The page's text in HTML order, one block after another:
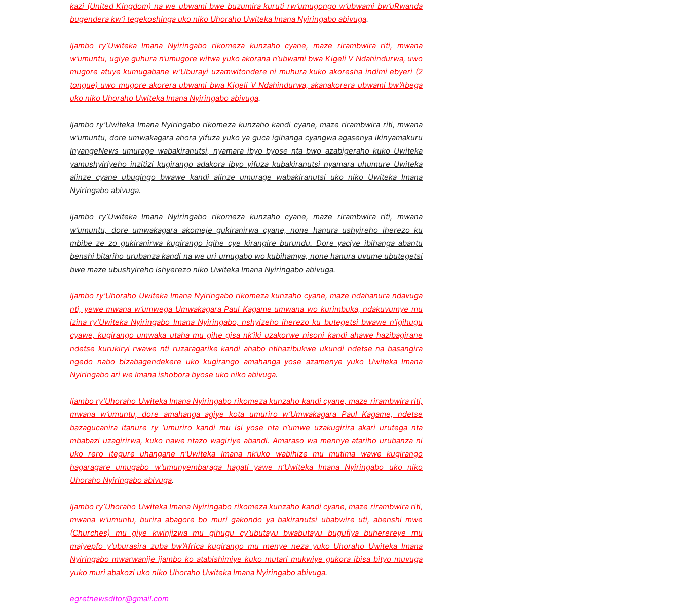
kazi (United Kingdom) na we ubwami bwe buzumira kuruti rw’umugongo w’ubwami bw’uRwanda
bugendera kw’i tegekoshinga uko niko Uhoraho Uwiteka Imana Nyiringabo abivuga.
Ijambo ry’Uwiteka Imana Nyiringabo rikomeza kunzaho cyane, maze rirambwira riti, mwana
w’umuntu, ugiye guhura n’umugore witwa yuko akorana n’ubwami bwa Kigeli V Ndahindurwa, uwo
mugore atuye kumugabane w’Uburayi uzamwitondere ni muhura kuko akoresha indimi ebyeri (2
tongue) uwo mugore akorera ubwami bwa Kigeli V Ndahindurwa, akanakorera ubwami bw’Abega
uko niko Uhoraho Uwiteka Imana Nyiringabo abivuga.
Ijambo ry’Uwiteka Imana Nyiringabo rikomeza kunzaho kandi cyane, maze rirambwira riti, mwana
w’umuntu, dore umwakagara ahora yifuza yuko ya guca igihanga cyangwa agasenya ikinyamakuru
InyangeNews umurage wabakiranutsi, nyamara ibyo byose nta bwo azabigeraho kuko Uwiteka
yamushyiriyeho inzitizi kugirango adakora ibyo yifuza kubakiranutsi nyamara uhumure Uwiteka
alinze cyane ubugingo bwawe kandi alinze umurage wabakiranutsi uko niko Uwiteka Imana
Nyiringabo abivuga.
ijambo ry’Uwiteka Imana Nyiringabo rikomeza kunzaho cyane, maze rirambwira riti, mwana
w’umuntu, dore umwakagara akomeje gukiranirwa cyane, none hanura ushyireho iherezo ku
mbibe ze zo gukiranirwa kugirango igihe cye kirangire burundu. Dore yaciye ibihanga abantu
benshi bitariho urubanza kandi na we uri umugabo wo kubihamya, none hanura uvume ubutegetsi
bwe maze ubushyireho ishyerezo niko Uwiteka Imana Nyiringabo abivuga.
Ijambo ry’Uhoraho Uwiteka Imana Nyiringabo rikomeza kunzaho cyane, maze ndahanura ndavuga
nti, yewe mwana w’umwega Umwakagara Paul Kagame umwana wo kurimbuka, ndakuvumye mu
izina ry’Uwiteka Nyiringabo Imana Nyiringabo, nshyizeho iherezo ku butegetsi bwawe n’igihugu
cyawe, kugirango umwaka utaha mu gihe gisa nk’iki uzakorwe nisoni kandi ahawe hazibagirane
ndetse kurukiryi rwawe nti ruzaragarike kandi ahabo ntihazibukwe ukundi ndetse na basangira
ngedo nabo bizabagendekere uko kugirango amahanga yose azamenye yuko Uwiteka Imana
Nyiringabo ari we Imana ishobora byose uko niko abivuga.
Ijambo ry’Uhoraho Uwiteka Imana Nyiringabo rikomeza kunzaho kandi cyane, maze rirambwira riti,
mwana w’umuntu, dore amahanga agiye kota umuriro w’Umwakagara Paul Kagame, ndetse
bazagucanira itanure ry ‘umuriro kandi mu isi yose nta n’umwe uzakugirira akari urutega nta
mbabazi uzagirirwa, kuko nawe ntazo wagiriye abandi. Amaraso wa mennye atariho urubanza ni
uko rero itegure uhangane n’Uwiteka Imana nk’uko wabihize mu mutima wawe kugirango
hagaragare umugabo w’umunyembaraga hagati yawe n’Uwiteka Imana Nyiringabo uko niko
Uhoraho Nyiringabo abivuga.
Ijambo ry’Uhoraho Uwiteka Imana Nyiringabo rikomeza kunzaho kandi cyane, maze rirambwira riti,
mwana w’umuntu, burira abagore bo muri gakondo ya bakiranutsi ubabwire uti, abenshi mwe
(Churches) mu giye kwinjizwa mu gihugu cy’ubutayu bwabutayu bugufiya buherereye mu
majyepfo y’uburasira zuba bw’Africa kugirango mu menye neza yuko Uhoraho Uwiteka Imana
Nyiringabo mwarwanije ijambo ko atabishimiye kuko mutari mukwiye gukora ibisa bityo muvuga
yuko muri abakozi uko niko Uhoraho Uwiteka Imana Nyiringabo abivuga.
egretnewsditor@gmail.com